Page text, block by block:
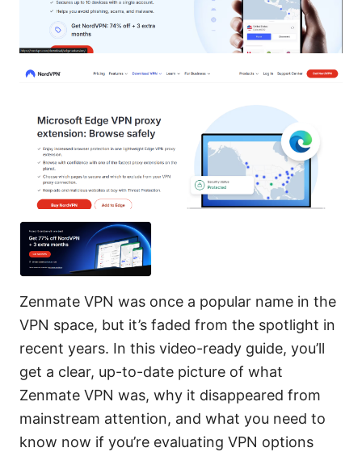
Zenmate VPN was once a popular name in the
VPN space, but it’s faded from the spotlight in
recent years. In this video-ready guide, you’ll
get a clear, up-to-date picture of what
Zenmate VPN was, why it disappeared from
mainstream attention, and what you need to
know now if you’re evaluating VPN options